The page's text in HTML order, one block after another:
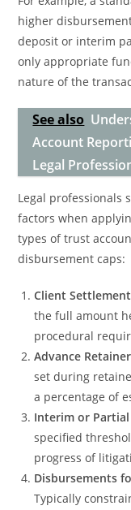
higher
deposit or interim
only appropriate
nature of the
See also
Account
Legal
Legal professionals
factors when
types of trust
disbursement caps:
Client
the full amount
procedural
Advance
set during
a percentage of
Interim or
specified
progress of
Disbursements
Typically